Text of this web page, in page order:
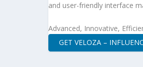
and user-friendly interface
Advanced, Innovative,
GET VELOZA –